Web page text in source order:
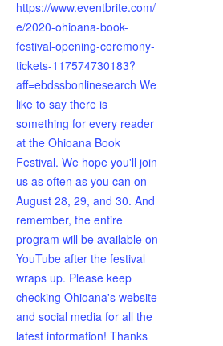
https://www.eventbrite.com/
e/2020-ohioana-book-
festival-opening-ceremony-
tickets-117574730183?
aff=ebdssbonlinesearch We
like to say there is
something for every reader
at the Ohioana Book
Festival. We hope you'll join
us as often as you can on
August 28, 29, and 30. And
remember, the entire
program will be available on
YouTube after the festival
wraps up. Please keep
checking Ohioana's website
and social media for all the
latest information! Thanks